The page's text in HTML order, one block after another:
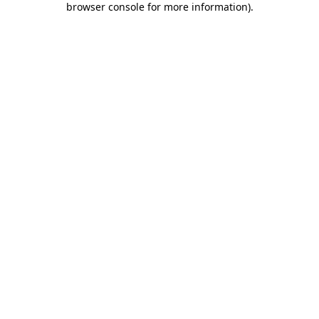
browser console for more information).